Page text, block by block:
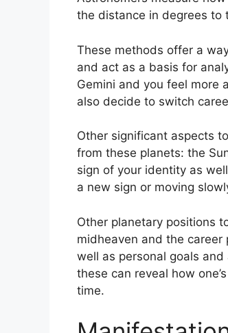
the distance in degrees to
These methods offer a
and act as a basis for
Gemini and you feel more
also decide to switch
Other significant aspects
from these planets: the
sign of your identity as
a new sign or moving
Other planetary positions
midheaven and the career
well as personal goals
these can reveal how
time.